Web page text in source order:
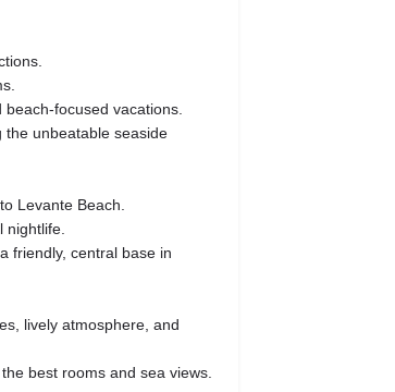
vacations.
the unbeatable seaside
Levante Beach.
nightlife.
friendly, central base in
lively atmosphere, and
best rooms and sea views.